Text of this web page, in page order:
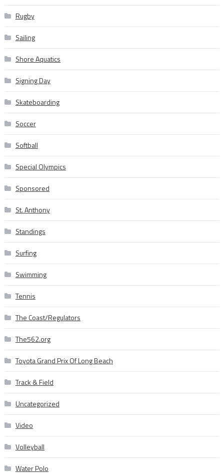
Rugby
Sailing
Shore Aquatics
Signing Day
Skateboarding
Soccer
Softball
Special Olympics
Sponsored
St. Anthony
Standings
Surfing
Swimming
Tennis
The Coast/Regulators
The562.org
Toyota Grand Prix Of Long Beach
Track & Field
Uncategorized
Video
Volleyball
Water Polo